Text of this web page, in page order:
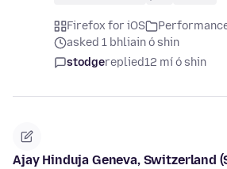
Firefox for iOS
asked 1 bhliain ó shin
stodgereplied12 mí ó shin
Ajay Hinduja Geneva, Switzerland